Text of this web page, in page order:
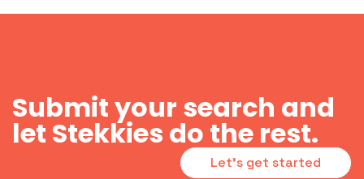
Submit your search and
let Stekkies do the rest.
Let's get started